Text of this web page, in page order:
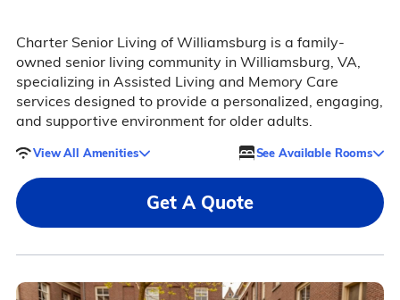
Charter Senior Living of Williamsburg is a family-
owned senior living community in Williamsburg, VA,
specializing in Assisted Living and Memory Care
services designed to provide a personalized, engaging,
and supportive environment for older adults.
View All Amenities See Available Rooms
Get A Quote